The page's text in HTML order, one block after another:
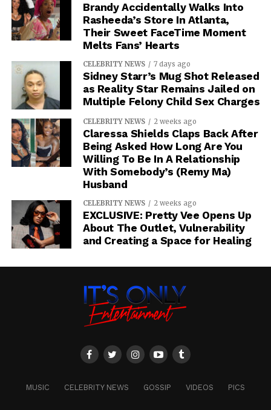
Brandy Accidentally Walks Into
Rasheeda’s Store In Atlanta,
Their Sweet FaceTime Moment
Melts Fans’ Hearts
CELEBRITY NEWS 7 days ago
Sidney Starr’s Mug Shot Released
as Reality Star Remains Jailed on
Multiple Felony Child Sex Charges
CELEBRITY NEWS 2 weeks ago
Claressa Shields Claps Back After
Being Asked How Long Are You
Willing To Be In A Relationship
With Somebody’s (Remy Ma)
Husband
CELEBRITY NEWS 2 weeks ago
EXCLUSIVE: Pretty Vee Opens Up
About The Outlet, Vulnerability
and Creating a Space for Healing
MUSIC CELEBRITY NEWS GOSSIP VIDEOS PICS